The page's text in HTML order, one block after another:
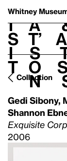
Whitney
V
i
s
i
t
h
a
t’
s
o
n
Collection
Gedi Sibony,
Shannon
Exquisite
2006